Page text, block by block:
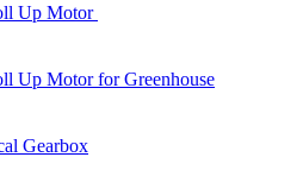
Up Motor
Up Motor for Greenhouse
Gearbox